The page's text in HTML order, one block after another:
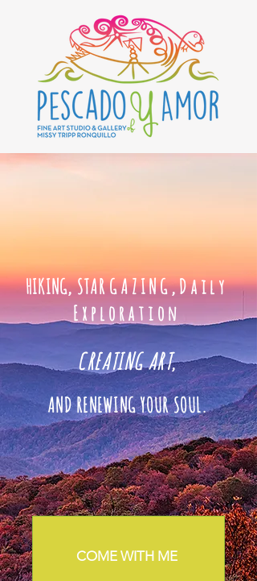
HIKING, STARGAZING,Daily
Exploration
CREATING ART,
AND RENEWING YOUR SOUL.
COME WITH ME